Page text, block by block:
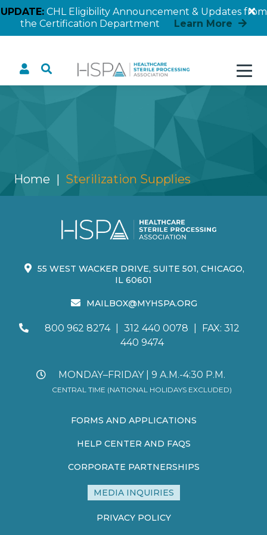
UPDATE:CHL Eligibility Announcement & Updates from
the Certification Department
Learn More
Home Sterilization Supplies
55 WEST WACKER DRIVE, SUITE 501, CHICAGO,
IL 60601
MAILBOX@MYHSPA.ORG
800 962 8274 312 440 0078
FAX: 312
440 9474
MONDAY–FRIDAY | 9 A.M.-4:30 P.M.
CENTRAL TIME (NATIONAL HOLIDAYS EXCLUDED)
FORMS AND APPLICATIONS
HELP CENTER AND FAQS
CORPORATE PARTNERSHIPS
MEDIA INQUIRIES
PRIVACY POLICY